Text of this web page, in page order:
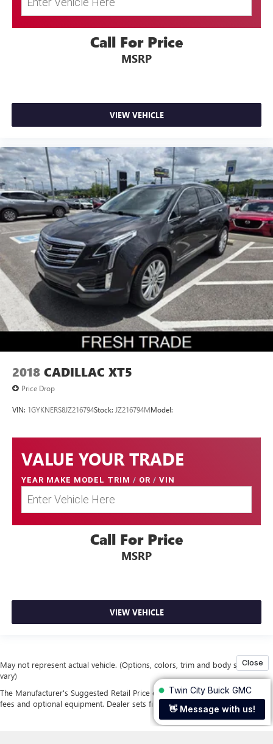
Call For Price
MSRP
VIEW VEHICLE
2018 CADILLAC XT5
Price Drop
VIN: 1GYKNERS8JZ216794Stock: JZ216794MModel:
VALUE YOUR TRADE
YEAR MAKE MODEL TRIM / OR / VIN
Call For Price
MSRP
VIEW VEHICLE
May not represent actual vehicle. (Options, colors, trim and body style may
vary)
The Manufacturer's Suggested Retail Price excludes tax, title, license, dealer
fees and optional equipment. Dealer sets final price.